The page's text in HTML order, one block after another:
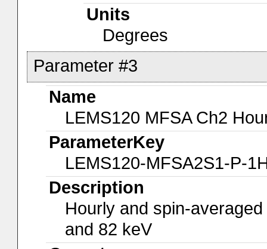
Units
Degrees
Parameter #3
Name
LEMS120 MFSA Ch2
ParameterKey
LEMS120-MFSA2S1-P-
Description
Hourly and spin-
and 82 keV